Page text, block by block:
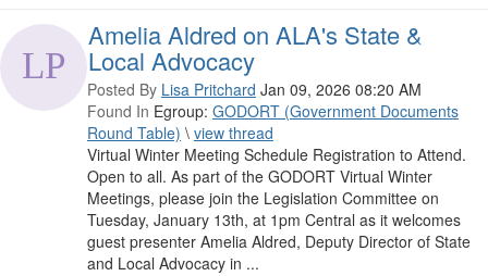
Amelia Aldred on ALA's State &
Local Advocacy
Posted By Lisa Pritchard Jan 09, 2026 08:20 AM
Found In Egroup: GODORT (Government Documents
Round Table) \ view thread
Virtual Winter Meeting Schedule Registration to Attend.
Open to all. As part of the GODORT Virtual Winter
Meetings, please join the Legislation Committee on
Tuesday, January 13th, at 1pm Central as it welcomes
guest presenter Amelia Aldred, Deputy Director of State
and Local Advocacy in ...